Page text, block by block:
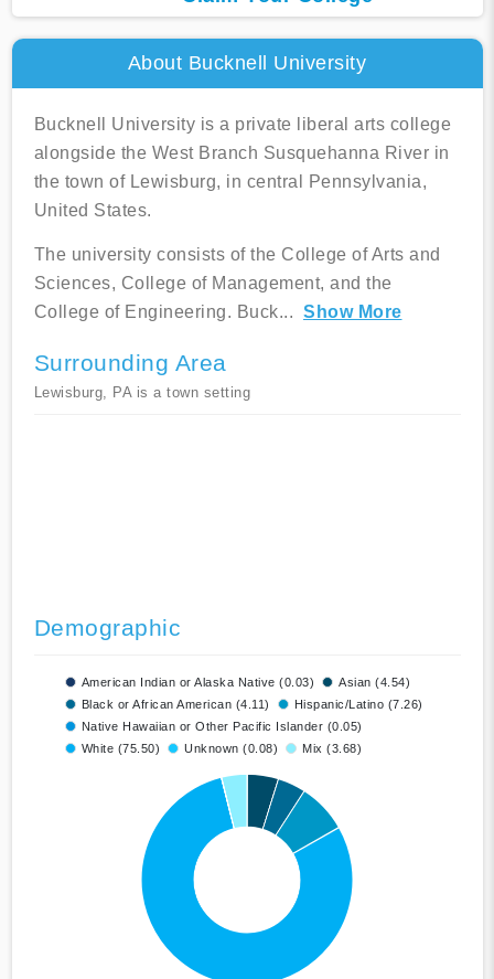
About Bucknell University
Bucknell University is a private liberal arts college
alongside the West Branch Susquehanna River in
the town of Lewisburg, in central Pennsylvania,
United States.
The university consists of the College of Arts and
Sciences, College of Management, and the
College of Engineering. Buck... Show More
Surrounding Area
Lewisburg, PA is a town setting
Demographic
American Indian or Alaska Native (0.03)
Asian (4.54)
Black or African American (4.11)
Hispanic/Latino (7.26)
Native Hawaiian or Other Pacific Islander (0.05)
White (75.50)
Unknown (0.08) Mix (3.68)